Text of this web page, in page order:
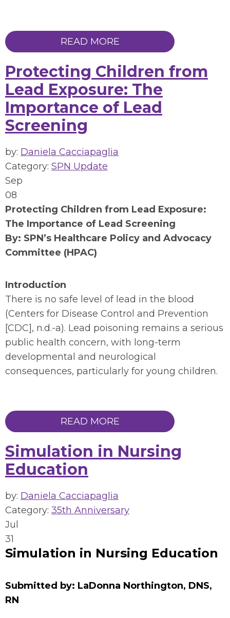
READ MORE
Protecting Children from
Lead Exposure: The
Importance of Lead
Screening
by: Daniela Cacciapaglia
Category: SPN Update
Sep
08
Protecting Children from Lead Exposure:
The Importance of Lead Screening
By: SPN’s Healthcare Policy and Advocacy
Committee (HPAC)
Introduction
There is no safe level of lead in the blood
(Centers for Disease Control and Prevention
[CDC], n.d.-a). Lead poisoning remains a serious
public health concern, with long-term
developmental and neurological
consequences, particularly for young children.
READ MORE
Simulation in Nursing
Education
by: Daniela Cacciapaglia
Category: 35th Anniversary
Jul
31
Simulation in Nursing Education
Submitted by: LaDonna Northington, DNS,
RN